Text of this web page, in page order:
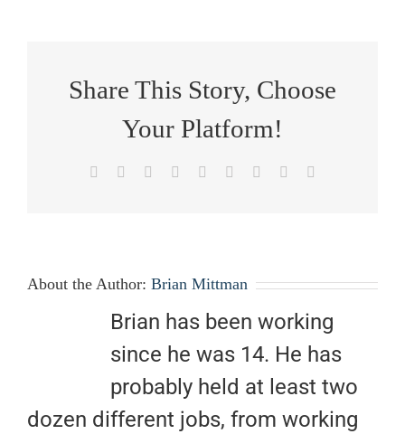
Share This Story, Choose
Your Platform!
Facebook Reddit LinkedInWhatsApp
TumblrPinterest
About the Author: Brian Mittman
Brian has been working
since he was 14. He has
probably held at least two
dozen different jobs, from working